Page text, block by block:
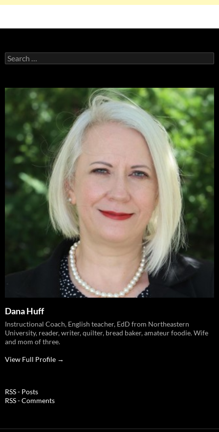
Search
for:
Dana Huff
Instructional Coach, English teacher, EdD from Northeastern
University, reader, writer, quilter, bread baker, amateur foodie. Wife
and mom of three.
View Full Profile →
RSS - Posts
RSS - Comments